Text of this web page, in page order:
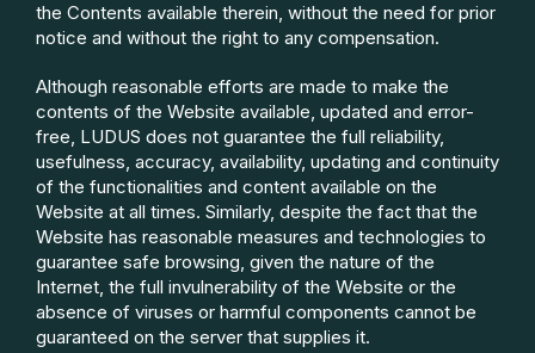
the Contents available therein, without the need for prior
notice and without the right to any compensation.
Although reasonable efforts are made to make the
contents of the Website available, updated and error-
free, LUDUS does not guarantee the full reliability,
usefulness, accuracy, availability, updating and continuity
of the functionalities and content available on the
Website at all times. Similarly, despite the fact that the
Website has reasonable measures and technologies to
guarantee safe browsing, given the nature of the
Internet, the full invulnerability of the Website or the
absence of viruses or harmful components cannot be
guaranteed on the server that supplies it.